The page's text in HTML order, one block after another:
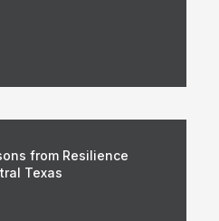
from Resilience
Texas